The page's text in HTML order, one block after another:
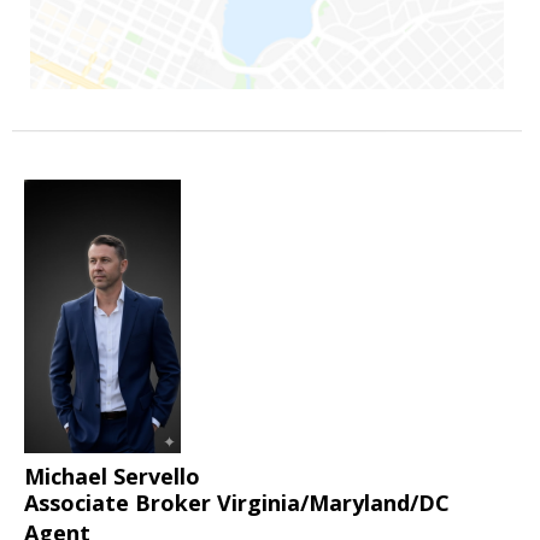
Michael Servello
Associate Broker Virginia/Maryland/DC
Agent